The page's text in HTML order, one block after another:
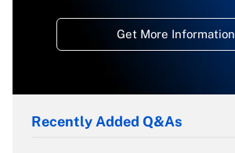
Get More Information
Recently Added Q&As